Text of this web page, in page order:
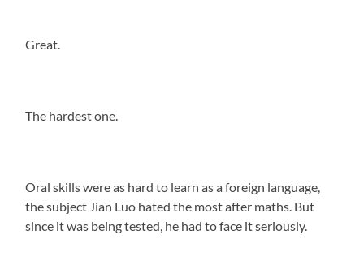
Great.
The hardest one.
Oral skills were as hard to learn as a foreign language,
the subject Jian Luo hated the most after maths. But
since it was being tested, he had to face it seriously.